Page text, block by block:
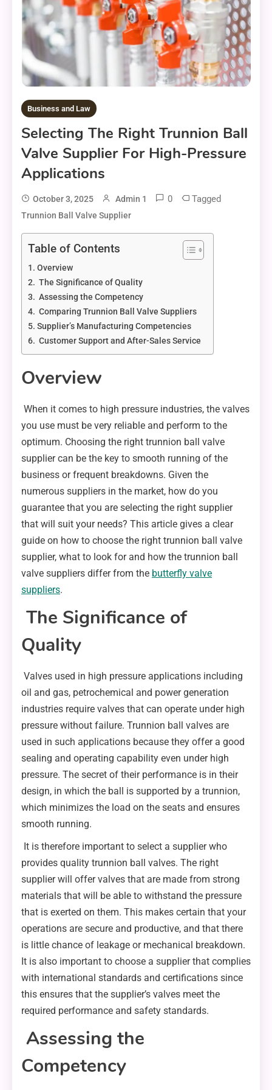
Business and Law
Selecting The Right Trunnion Ball
Valve Supplier For High-Pressure
Applications
October 3, 2025 Admin 1 0 Tagged
Trunnion Ball Valve Supplier
Table of Contents
Overview
The Significance of Quality
Assessing the Competency
Comparing Trunnion Ball Valve Suppliers
Supplier’s Manufacturing Competencies
Customer Support and After-Sales Service
Overview
When it comes to high pressure industries, the valves
you use must be very reliable and perform to the
optimum. Choosing the right trunnion ball valve
supplier can be the key to smooth running of the
business or frequent breakdowns. Given the
numerous suppliers in the market, how do you
guarantee that you are selecting the right supplier
that will suit your needs? This article gives a clear
guide on how to choose the right trunnion ball valve
supplier, what to look for and how the trunnion ball
valve suppliers differ from the butterfly valve
suppliers.
The Significance of
Quality
Valves used in high pressure applications including
oil and gas, petrochemical and power generation
industries require valves that can operate under high
pressure without failure. Trunnion ball valves are
used in such applications because they offer a good
sealing and operating capability even under high
pressure. The secret of their performance is in their
design, in which the ball is supported by a trunnion,
which minimizes the load on the seats and ensures
smooth running.
It is therefore important to select a supplier who
provides quality trunnion ball valves. The right
supplier will offer valves that are made from strong
materials that will be able to withstand the pressure
that is exerted on them. This makes certain that your
operations are secure and productive, and that there
is little chance of leakage or mechanical breakdown.
It is also important to choose a supplier that complies
with international standards and certifications since
this ensures that the supplier’s valves meet the
required performance and safety standards.
Assessing the
Competency